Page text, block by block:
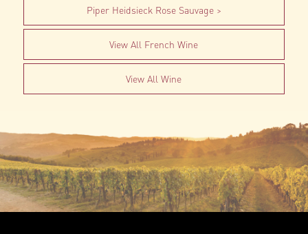
Piper Heidsieck Rose Sauvage
View All French Wine
View All Wine